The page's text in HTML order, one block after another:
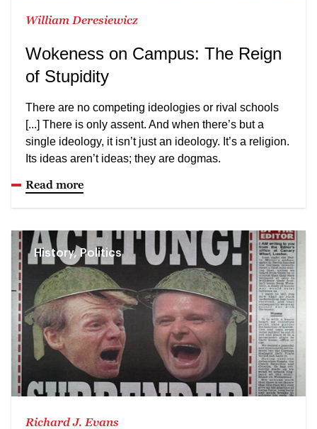
William Deresiewicz
Wokeness on Campus: The Reign
of Stupidity
There are no competing ideologies or rival schools
[...] There is only assent. And when there’s but a
single ideology, it isn’t just an ideology. It’s a religion.
Its ideas aren’t ideas; they are dogmas.
Read more
History, Politics
Richard J. Evans